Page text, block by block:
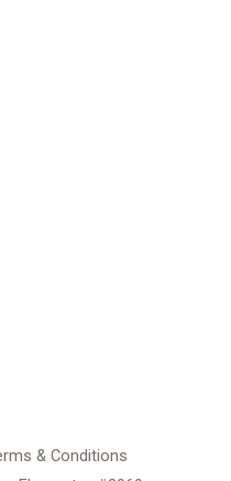
& Conditions